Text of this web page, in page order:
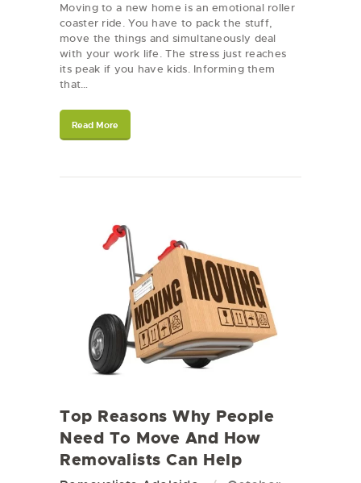
Moving to a new home is an emotional roller
coaster ride. You have to pack the stuff,
move the things and simultaneously deal
with your work life. The stress just reaches
its peak if you have kids. Informing them
that…
Read More
Top Reasons Why People
Need To Move And How
Removalists Can Help